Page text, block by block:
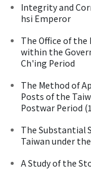
Integrity and
hsi Emperor
The Office of
within the
Ch'ing Period
The Method of
Posts of the
Postwar Period
The Substantial
Taiwan under
A Study of the